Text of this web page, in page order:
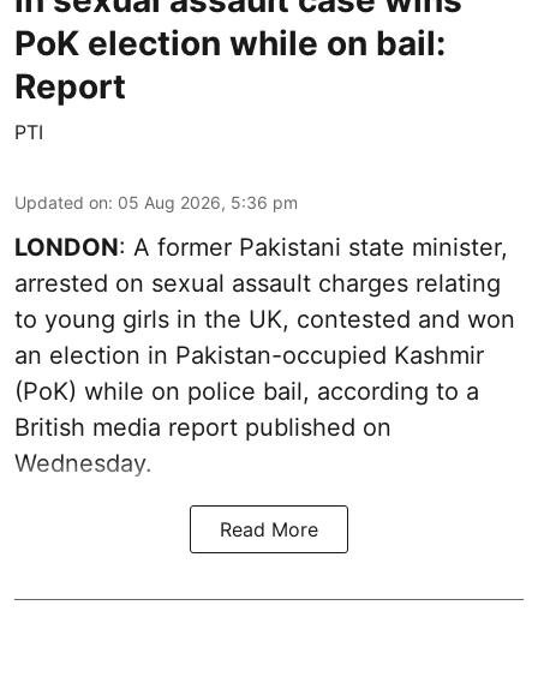
PoK election while on bail:
Report
PTI
Updated on: 05 Aug 2026, 5:36 pm
LONDON: A former Pakistani state minister,
arrested on sexual assault charges relating
to young girls in the UK, contested and won
an election in Pakistan-occupied Kashmir
(PoK) while on police bail, according to a
British media report published on
Wednesday.
Read More